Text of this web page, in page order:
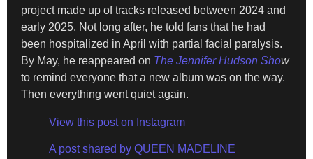
project made up of tracks released between 2024 and
early 2025. Not long after, he told fans that he had
been hospitalized in April with partial facial paralysis.
By May, he reappeared on The Jennifer Hudson Show
to remind everyone that a new album was on the way.
Then everything went quiet again.
View this post on Instagram
A post shared by QUEEN MADELINE